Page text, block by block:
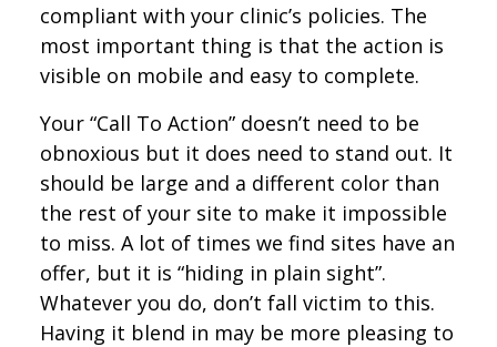
compliant with your clinic’s policies. The
most important thing is that the action is
visible on mobile and easy to complete.
Your “Call To Action” doesn’t need to be
obnoxious but it does need to stand out. It
should be large and a different color than
the rest of your site to make it impossible
to miss. A lot of times we find sites have an
offer, but it is “hiding in plain sight”.
Whatever you do, don’t fall victim to this.
Having it blend in may be more pleasing to